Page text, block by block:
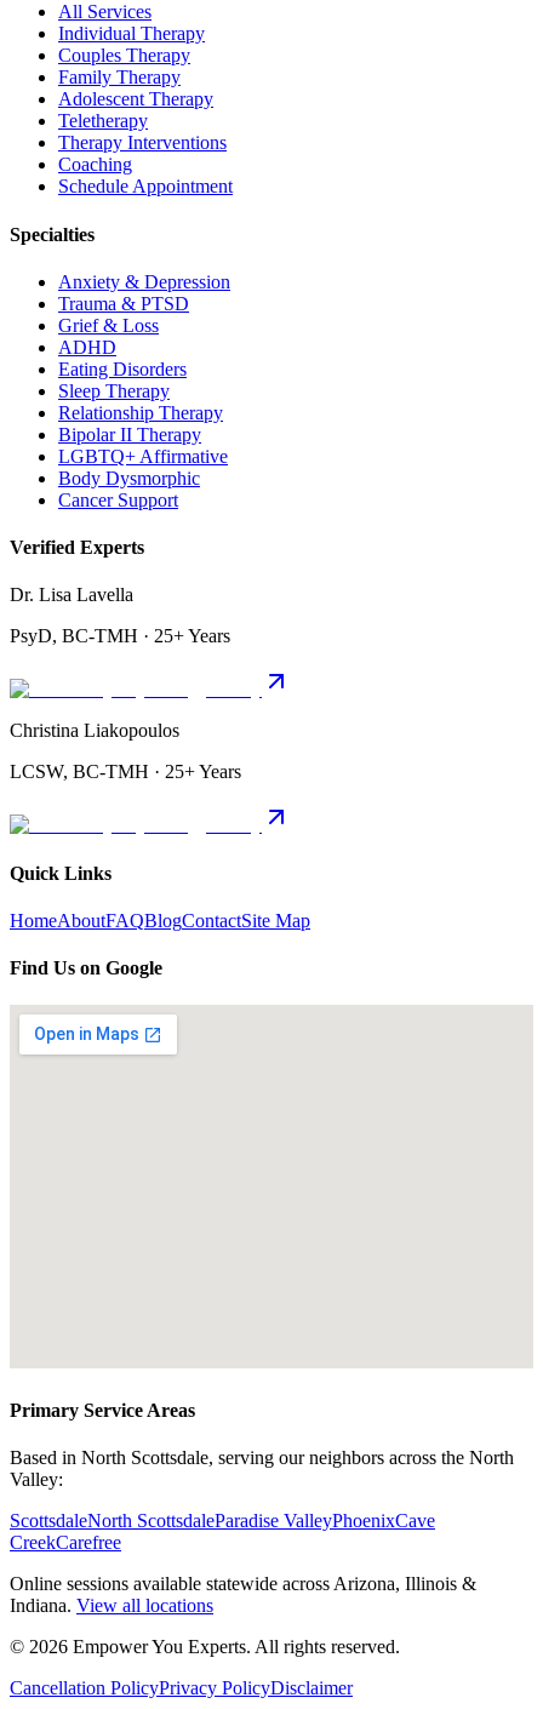
All Services
Individual Therapy
Couples Therapy
Family Therapy
Adolescent Therapy
Teletherapy
Therapy Interventions
Coaching
Schedule Appointment
Specialties
Anxiety & Depression
Trauma & PTSD
Grief & Loss
ADHD
Eating Disorders
Sleep Therapy
Relationship Therapy
Bipolar II Therapy
LGBTQ+ Affirmative
Body Dysmorphic
Cancer Support
Verified Experts
Dr. Lisa Lavella
PsyD, BC-TMH · 25+ Years
Christina Liakopoulos
LCSW, BC-TMH · 25+ Years
Quick Links
HomeAboutFAQBlogContactSite Map
Find Us on Google
Primary Service Areas
Based in North Scottsdale, serving our neighbors across the North
Valley:
ScottsdaleNorth ScottsdaleParadise ValleyPhoenixCave
CreekCarefree
Online sessions available statewide across Arizona, Illinois &
Indiana. View all locations
© 2026 Empower You Experts. All rights reserved.
Cancellation PolicyPrivacy PolicyDisclaimer